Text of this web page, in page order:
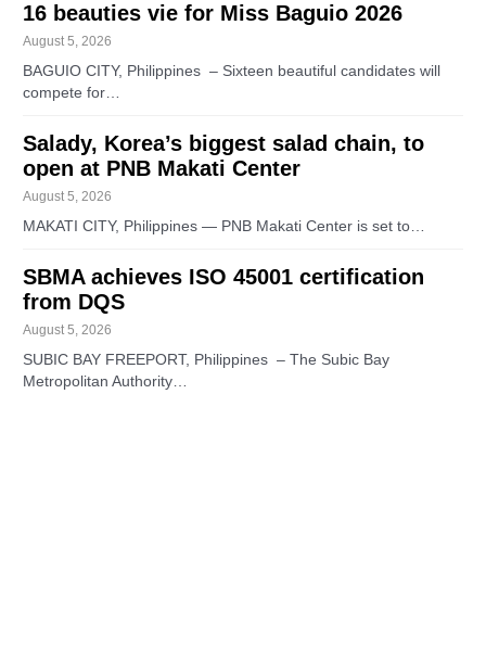
16 beauties vie for Miss Baguio 2026
August 5, 2026
BAGUIO CITY, Philippines – Sixteen beautiful candidates will
compete for…
Salady, Korea’s biggest salad chain, to
open at PNB Makati Center
August 5, 2026
MAKATI CITY, Philippines — PNB Makati Center is set to…
SBMA achieves ISO 45001 certification
from DQS
August 5, 2026
SUBIC BAY FREEPORT, Philippines – The Subic Bay
Metropolitan Authority…